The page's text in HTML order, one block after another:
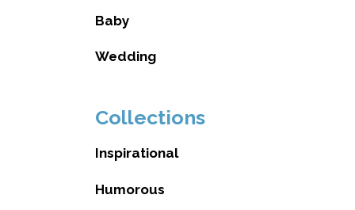
Baby
Wedding
Collections
Inspirational
Humorous